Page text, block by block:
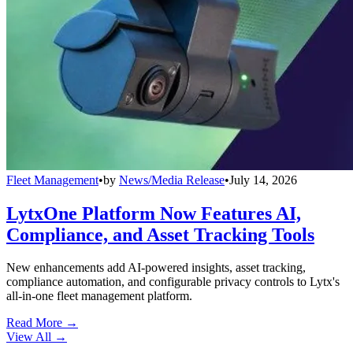
Fleet Management•by News/Media Release•July 14, 2026
LytxOne Platform Now Features AI,
Compliance, and Asset Tracking Tools
New enhancements add AI-powered insights, asset tracking,
compliance automation, and configurable privacy controls to Lytx's
all-in-one fleet management platform.
Read More →
View All →